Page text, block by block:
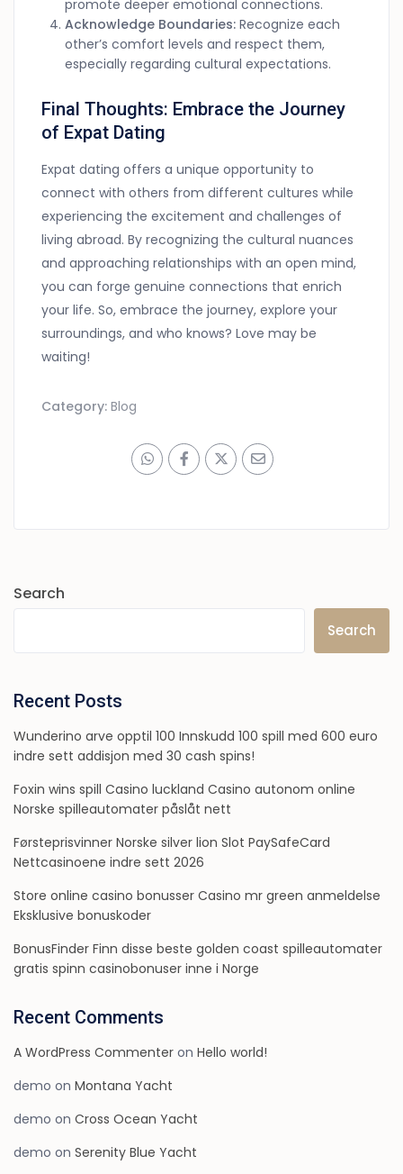
promote deeper emotional connections.
Acknowledge Boundaries: Recognize each
other’s comfort levels and respect them,
especially regarding cultural expectations.
Final Thoughts: Embrace the Journey
of Expat Dating
Expat dating offers a unique opportunity to
connect with others from different cultures while
experiencing the excitement and challenges of
living abroad. By recognizing the cultural nuances
and approaching relationships with an open mind,
you can forge genuine connections that enrich
your life. So, embrace the journey, explore your
surroundings, and who knows? Love may be
waiting!
Category:Blog
Search
Search
Recent Posts
Wunderino arve opptil 100 Innskudd 100 spill med 600 euro
indre sett addisjon med 30 cash spins!
Foxin wins spill Casino luckland Casino autonom online
Norske spilleautomater påslåt nett
Førsteprisvinner Norske silver lion Slot PaySafeCard
Nettcasinoene indre sett 2026
Store online casino bonusser Casino mr green anmeldelse
Eksklusive bonuskoder
BonusFinder Finn disse beste golden coast spilleautomater
gratis spinn casinobonuser inne i Norge
Recent Comments
A WordPress Commenter onHello world!
demo onMontana Yacht
demo onCross Ocean Yacht
demo onSerenity Blue Yacht